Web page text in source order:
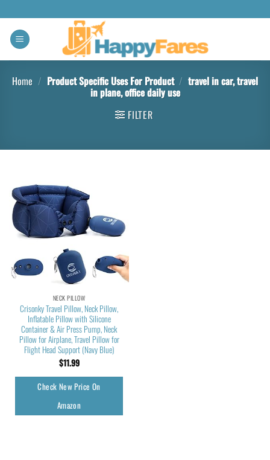
Home / Product Specific Uses For Product / travel in car, travel
in plane, office daily use
FILTER
NECK PILLOW
Crisonky Travel Pillow, Neck Pillow,
Inflatable Pillow with Silicone
Container & Air Press Pump, Neck
Pillow for Airplane, Travel Pillow for
Flight Head Support (Navy Blue)
$11.99
Check New Price On
Amazon